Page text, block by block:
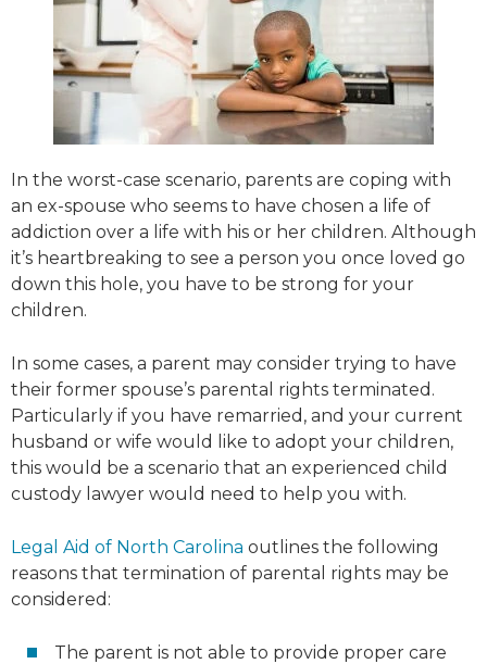
In the worst-case scenario, parents are coping with
an ex-spouse who seems to have chosen a life of
addiction over a life with his or her children. Although
it’s heartbreaking to see a person you once loved go
down this hole, you have to be strong for your
children.
In some cases, a parent may consider trying to have
their former spouse’s parental rights terminated.
Particularly if you have remarried, and your current
husband or wife would like to adopt your children,
this would be a scenario that an experienced child
custody lawyer would need to help you with.
Legal Aid of North Carolina outlines the following
reasons that termination of parental rights may be
considered:
The parent is not able to provide proper care